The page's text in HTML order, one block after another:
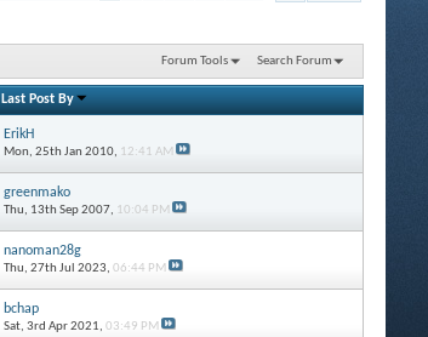
Forum Tools Search Forum
Last Post By
ErikH
Mon, 25th Jan 2010, 12:41 AM
greenmako
Thu, 13th Sep 2007, 10:04 PM
nanoman28g
Thu, 27th Jul 2023, 06:44 PM
bchap
Sat, 3rd Apr 2021, 03:49 PM